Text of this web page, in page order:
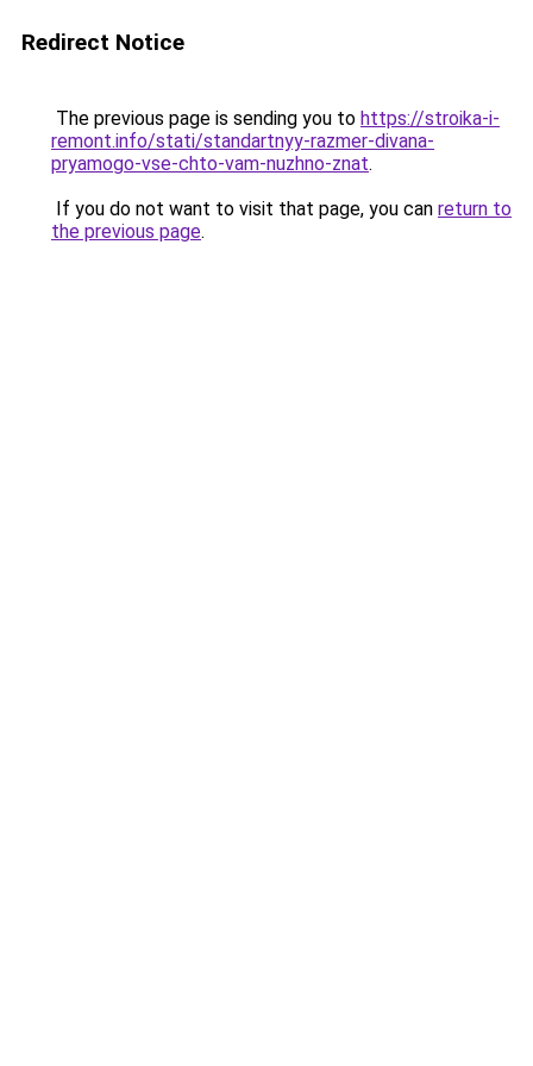
Redirect Notice
The previous page is sending you to https://stroika-i-
remont.info/stati/standartnyy-razmer-divana-
pryamogo-vse-chto-vam-nuzhno-znat.
If you do not want to visit that page, you can return to
the previous page.